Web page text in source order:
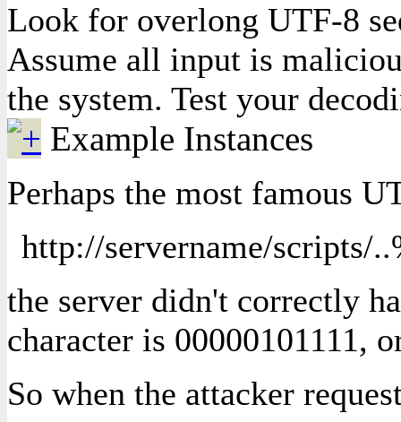
Look for overlong UTF-8
Assume all input is
the system. Test your
Example Instances
Perhaps the most famous
http://servername/scripts/
the server didn't correctly
character is 00000101111,
So when the attacker